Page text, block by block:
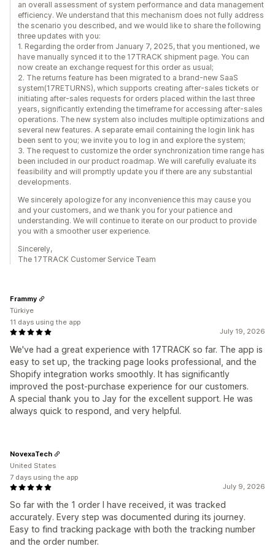
an overall assessment of system performance and data management
efficiency. We understand that this mechanism does not fully address
the scenario you described, and we would like to share the following
three updates with you:
1. Regarding the order from January 7, 2025, that you mentioned, we
have manually synced it to the 17TRACK shipment page. You can
now create an exchange request for this order as usual;
2. The returns feature has been migrated to a brand-new SaaS
system(17RETURNS), which supports creating after-sales tickets or
initiating after-sales requests for orders placed within the last three
years, significantly extending the timeframe for accessing after-sales
operations. The new system also includes multiple optimizations and
several new features. A separate email containing the login link has
been sent to you; we invite you to log in and explore the system;
3. The request to customize the order synchronization time range has
been included in our product roadmap. We will carefully evaluate its
feasibility and will promptly update you if there are any substantial
developments.
We sincerely apologize for any inconvenience this may cause you
and your customers, and we thank you for your patience and
understanding. We will continue to iterate on our product to provide
you with a smoother user experience.
Sincerely,
The 17TRACK Customer Service Team
July 19, 2026
We've had a great experience with 17TRACK so far. The app is
easy to set up, the tracking page looks professional, and the
Shopify integration works smoothly. It has significantly
improved the post-purchase experience for our customers.
A special thank you to Jay for the excellent support. He was
always quick to respond, and very helpful.
Frammy
Türkiye
11 days using the app
July 9, 2026
So far with the 1 order I have received, it was tracked
accurately. Every step was documented during its journey.
Easy to find tracking package with both the tracking number
and the order number.
NovexaTech
United States
7 days using the app